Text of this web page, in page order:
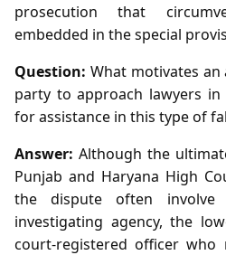
prosecution that
embedded in the special
Question: What motivates an
party to approach lawyers
for assistance in this type of
Answer: Although the
Punjab and Haryana High
the dispute often involve
investigating agency, the
court‑registered officer who